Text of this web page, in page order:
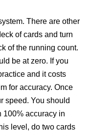
There are other
of cards and turn
of the running count.
be at zero. If you
and it costs
for accuracy. Once
speed. You should
100% accuracy in
level, do two cards